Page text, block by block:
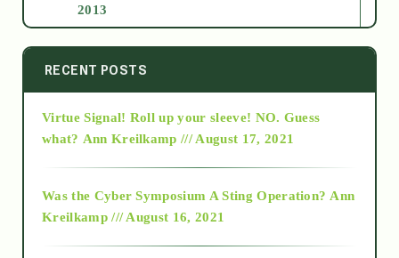
2013
2014
2015
RECENT POSTS
Virtue Signal! Roll up your sleeve! NO. Guess
what? Ann Kreilkamp /// August 17, 2021
Was the Cyber Symposium A Sting Operation? Ann
Kreilkamp /// August 16, 2021